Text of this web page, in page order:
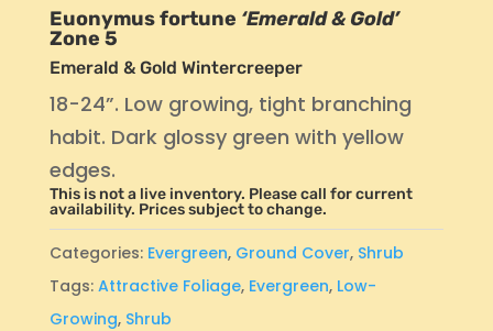
Euonymus fortune ‘Emerald & Gold’
Zone 5
Emerald & Gold Wintercreeper
18-24”. Low growing, tight branching
habit. Dark glossy green with yellow
edges.
This is not a live inventory. Please call for current
availability. Prices subject to change.
Categories: Evergreen, Ground Cover, Shrub
Tags: Attractive Foliage, Evergreen, Low-
Growing, Shrub